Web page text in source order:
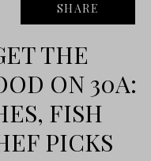
SHARE
THE
ON 30A:
FISH
PICKS